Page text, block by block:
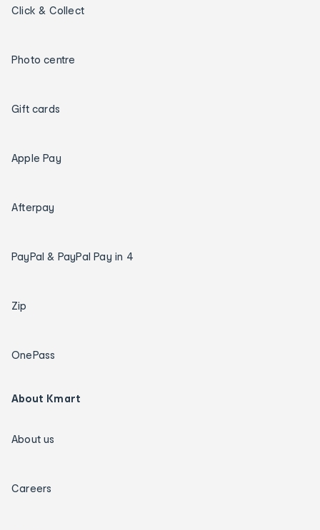
Click & Collect
Photo centre
Gift cards
Apple Pay
Afterpay
PayPal & PayPal Pay in 4
Zip
OnePass
About Kmart
About us
Careers